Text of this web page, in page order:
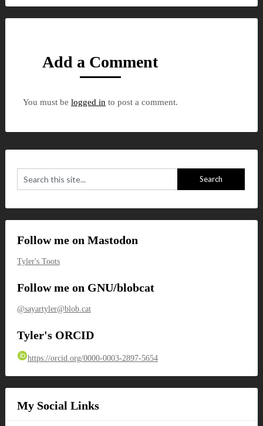
Add a Comment
You must be logged in to post a comment.
Follow me on Mastodon
Tyler's Toots
Follow me on GNU/blobcat
@sayartyler@blob.cat
Tyler's ORCID
https://orcid.org/0000-0003-2897-5654
My Social Links